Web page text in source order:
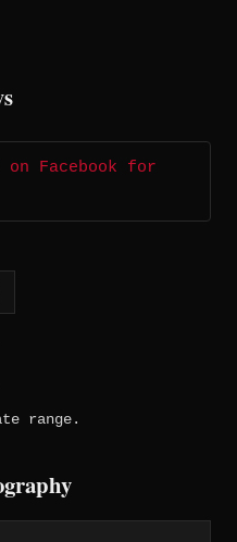
on Facebook for
range.